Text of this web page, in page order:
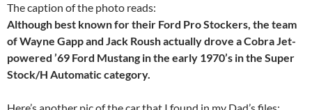
The caption of the photo reads:
Although best known for their Ford Pro Stockers, the team
of Wayne Gapp and Jack Roush actually drove a Cobra Jet-
powered ’69 Ford Mustang in the early 1970’s in the Super
Stock/H Automatic category.